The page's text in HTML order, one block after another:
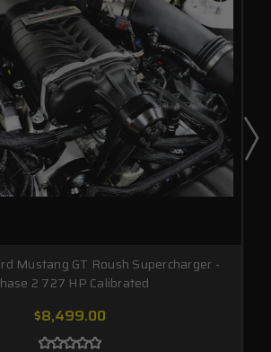
Mustang GT Roush Supercharger -
2 727 HP Calibrated
$8,499.00